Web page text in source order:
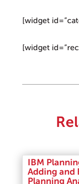
[widget
[widget
IBM
Adding and
Planning